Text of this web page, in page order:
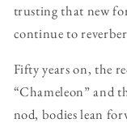
trusting that new
continue to
Fifty years on, the
“Chameleon” and
nod, bodies lean